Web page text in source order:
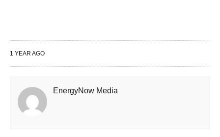
1 YEAR AGO
EnergyNow Media